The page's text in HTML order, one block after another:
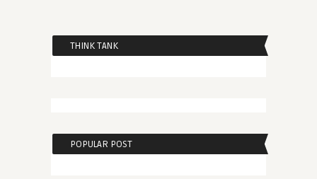
THINK TANK
POPULAR POST